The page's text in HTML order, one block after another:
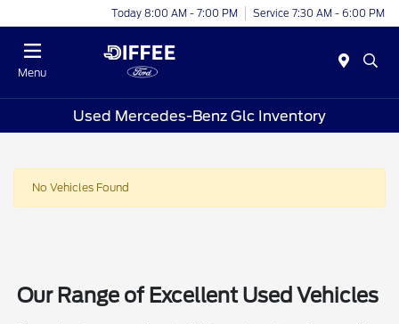
Today 8:00 AM - 7:00 PM Service 7:30 AM - 6:00 PM
Menu
Used Mercedes-Benz Glc Inventory
No Vehicles Found
Our Range of Excellent Used Vehicles